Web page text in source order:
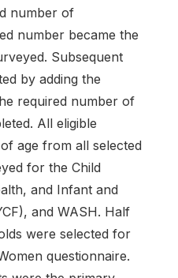
number of
number became the
Subsequent
by adding the
required number of
All eligible
age from all selected
for the Child
and Infant and
and WASH. Half
were selected for
questionnaire.